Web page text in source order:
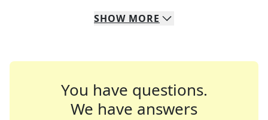
SHOW MORE
You have questions.
We have answers